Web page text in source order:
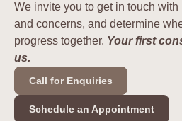
We invite you to get in touch
and concerns, and determine
progress together. Your first
us.
Call for Enquiries
Schedule an Appointment